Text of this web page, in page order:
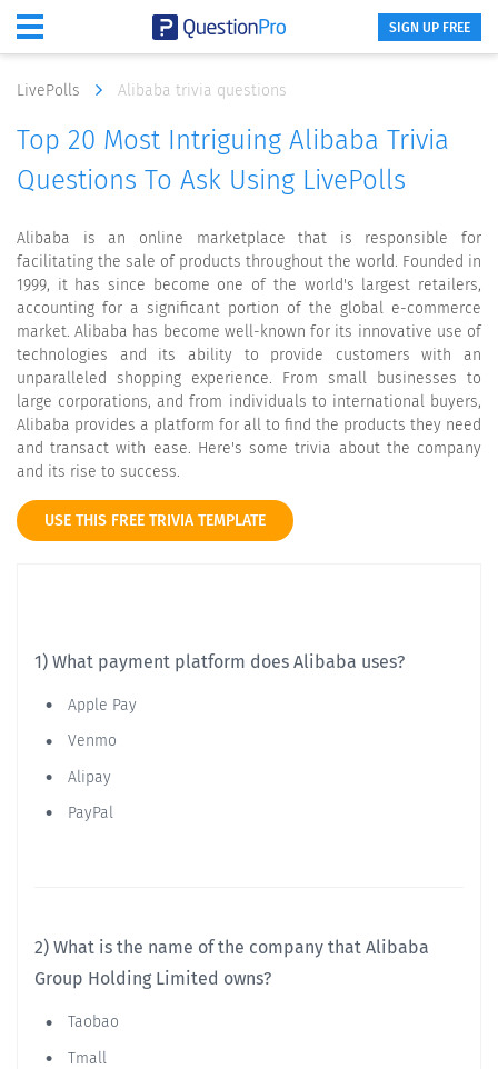
SIGN UP FREE
LivePolls Alibaba trivia questions
Top 20 Most Intriguing Alibaba Trivia
Questions To Ask Using LivePolls
Alibaba is an online marketplace that is responsible for
facilitating the sale of products throughout the world. Founded in
1999, it has since become one of the world's largest retailers,
accounting for a significant portion of the global e-commerce
market. Alibaba has become well-known for its innovative use of
technologies and its ability to provide customers with an
unparalleled shopping experience. From small businesses to
large corporations, and from individuals to international buyers,
Alibaba provides a platform for all to find the products they need
and transact with ease. Here's some trivia about the company
and its rise to success.
USE THIS FREE TRIVIA TEMPLATE
1) What payment platform does Alibaba uses?
Apple Pay
Venmo
Alipay
PayPal
2) What is the name of the company that Alibaba
Group Holding Limited owns?
Taobao
Tmall